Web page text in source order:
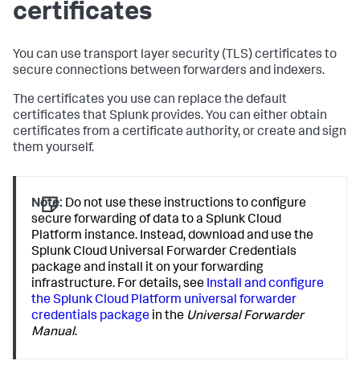
certificates
You can use transport layer security (TLS) certificates to
secure connections between forwarders and indexers.
The certificates you use can replace the default
certificates that Splunk provides. You can either obtain
certificates from a certificate authority, or create and sign
them yourself.
Note: Do not use these instructions to configure
secure forwarding of data to a Splunk Cloud
Platform instance. Instead, download and use the
Splunk Cloud Universal Forwarder Credentials
package and install it on your forwarding
infrastructure. For details, see Install and configure
the Splunk Cloud Platform universal forwarder
credentials package in the Universal Forwarder
Manual.